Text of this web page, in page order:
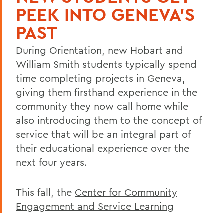
PEEK INTO GENEVA'S
PAST
During Orientation, new Hobart and
William Smith students typically spend
time completing projects in Geneva,
giving them firsthand experience in the
community they now call home while
also introducing them to the concept of
service that will be an integral part of
their educational experience over the
next four years.
This fall, the Center for Community
Engagement and Service Learning